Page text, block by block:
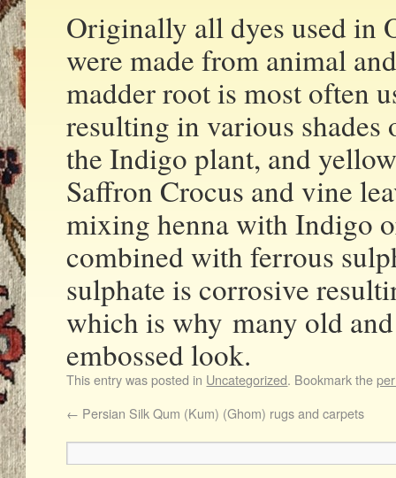
Originally all dyes used in
were made from animal
madder root is most often
resulting in various
the Indigo plant, and
Saffron Crocus and vine
mixing henna with Indigo
combined with ferrous
sulphate is corrosive
which is why many old
embossed look.
This entry was posted in Uncategorized. Bookmark the
← Persian Silk Qum (Kum) (Ghom) rugs and carpets